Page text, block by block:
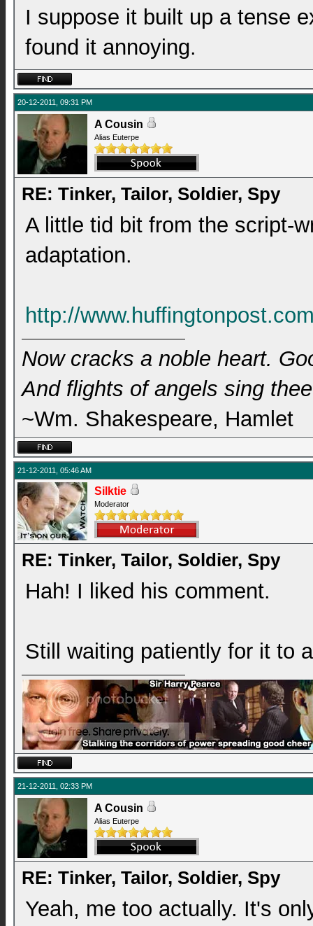
I suppose it built up a tense
found it annoying.
20-12-2011, 09:31 PM
A Cousin
Alias Euterpe
RE: Tinker, Tailor, Soldier, Spy
A little tid bit from the script-
adaptation.
http://
Now cracks a noble heart.
And flights of angels sing
~Wm. Shakespeare, Hamlet
21-12-2011, 05:46 AM
Silktie
Moderator
RE: Tinker, Tailor, Soldier, Spy
Hah! I liked his comment.
Still waiting patiently for it to
21-12-2011, 02:33 PM
A Cousin
Alias Euterpe
RE: Tinker, Tailor, Soldier, Spy
Yeah, me too actually. It's